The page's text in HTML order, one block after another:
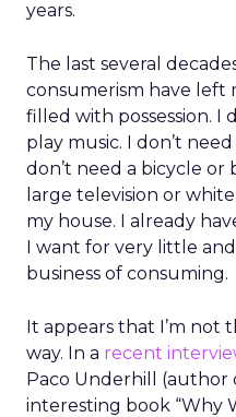
years.
The last several
consumerism have left
filled with possession. I
play music. I don’t
don’t need a bicycle or
large television or
my house. I already
I want for very little
business of consuming.
It appears that I’m not
way. In a recent
Paco Underhill
interesting book “Why